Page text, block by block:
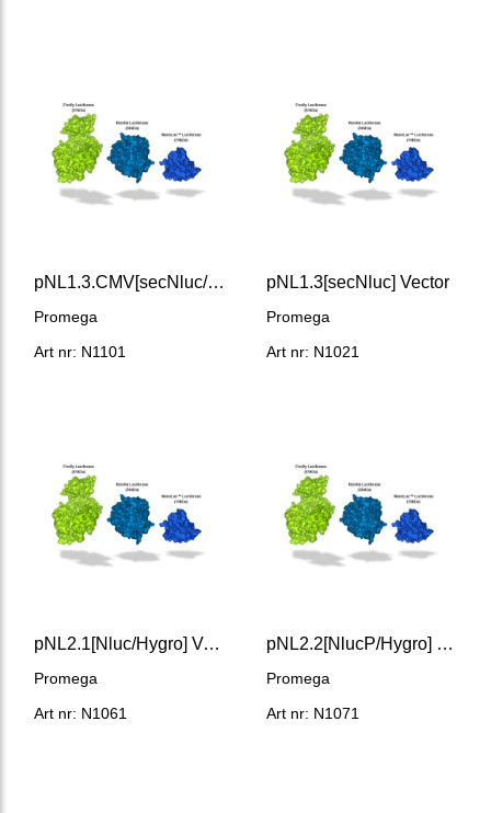
pNL1.3.CMV[secNluc/CMV] Vector
Promega
Art nr: N1101
pNL1.3[secNluc] Vector
Promega
Art nr: N1021
pNL2.1[Nluc/Hygro] Vector
Promega
Art nr: N1061
pNL2.2[NlucP/Hygro] Vector
Promega
Art nr: N1071